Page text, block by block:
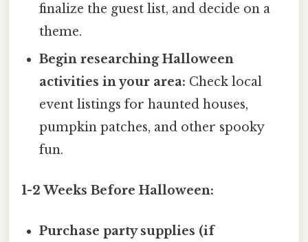
finalize the guest list, and decide on a
theme.
Begin researching Halloween
activities in your area: Check local
event listings for haunted houses,
pumpkin patches, and other spooky
fun.
1-2 Weeks Before Halloween:
Purchase party supplies (if